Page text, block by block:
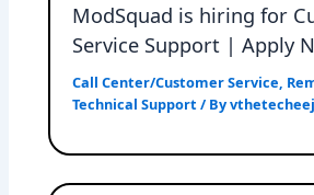
ModSquad is hiring for
Service Support | Apply
Call Center/Customer Service,
Technical Support / By